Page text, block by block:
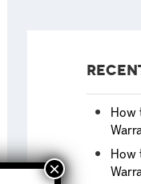
How
How